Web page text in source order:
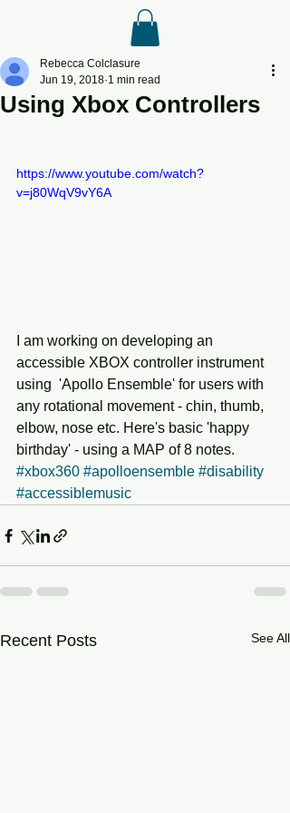
Using Xbox Controllers
Rebecca Colclasure
Jun 19, 2018 1 min read
https://www.youtube.com/watch?
v=j80WqV9vY6A
I am working on developing an
accessible XBOX controller instrument
using  'Apollo Ensemble' for users with
any rotational movement - chin, thumb,
elbow, nose etc. Here's basic 'happy
birthday' - using a MAP of 8 notes.
#xbox360 #apolloensemble #disability
#accessiblemusic
Recent Posts See All